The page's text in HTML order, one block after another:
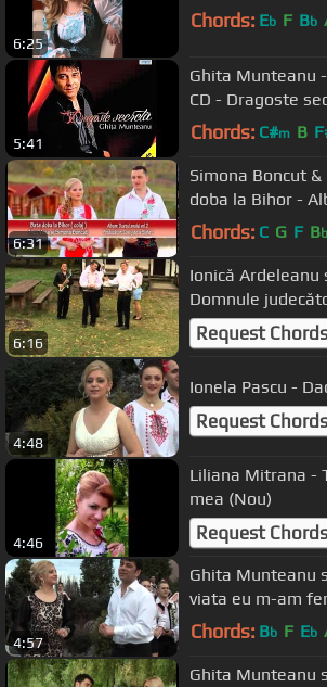
6:25
Chords: Eb F Bb
5:41
Ghita Munteanu
CD - Dragoste
Chords: C#m B
6:31
Simona Boncut
doba la Bihor -
Chords: C G F Bb
6:16
Ionică Ardeleanu
Domnule
Request Chords
4:48
Ionela Pascu -
Request Chords
4:46
Liliana Mitrana -
mea (Nou)
Request Chords
4:57
Ghita Munteanu
viata eu m-am
Chords: Bb F Eb
Ghita Munteanu